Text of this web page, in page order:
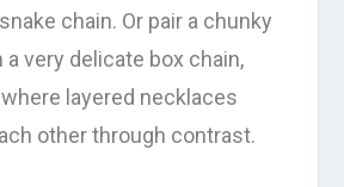
chain. Or pair a chunky
very delicate box chain,
layered necklaces
other through contrast.